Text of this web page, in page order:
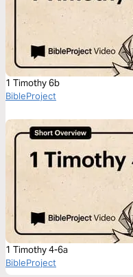
1 Timothy 6b
BibleProject
1 Timothy 4-6a
BibleProject